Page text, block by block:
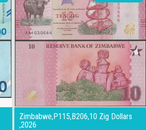
Zimbabwe,P115,B206,10 Zig Dollars
,2026